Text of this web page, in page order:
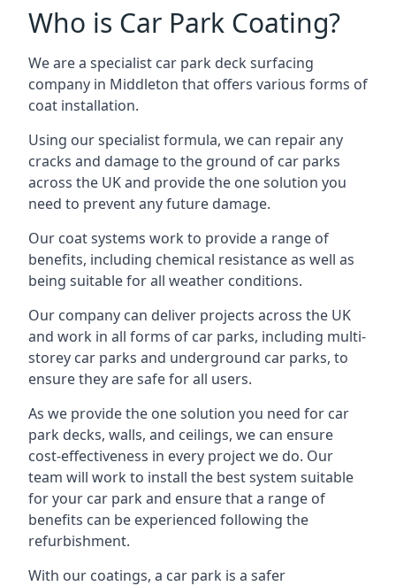
Who is Car Park Coating?
We are a specialist car park deck surfacing
company in Middleton that offers various forms of
coat installation.
Using our specialist formula, we can repair any
cracks and damage to the ground of car parks
across the UK and provide the one solution you
need to prevent any future damage.
Our coat systems work to provide a range of
benefits, including chemical resistance as well as
being suitable for all weather conditions.
Our company can deliver projects across the UK
and work in all forms of car parks, including multi-
storey car parks and underground car parks, to
ensure they are safe for all users.
As we provide the one solution you need for car
park decks, walls, and ceilings, we can ensure
cost-effectiveness in every project we do. Our
team will work to install the best system suitable
for your car park and ensure that a range of
benefits can be experienced following the
refurbishment.
With our coatings, a car park is a safer